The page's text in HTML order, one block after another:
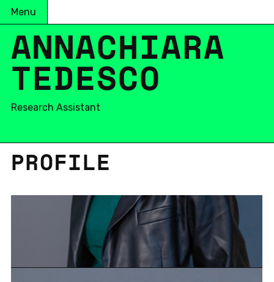
Menu
ANNACHIARA
TEDESCO
Research Assistant
PRO­FILE